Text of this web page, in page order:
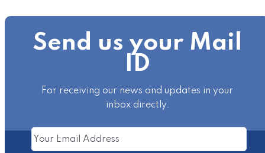
Send us your Mail
ID
For receiving our news and updates in your
inbox directly.